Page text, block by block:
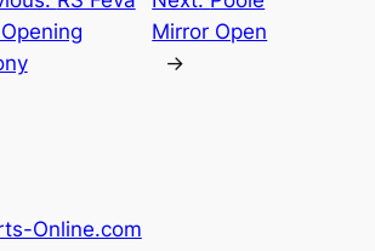
Mirror Open
→
Online.com